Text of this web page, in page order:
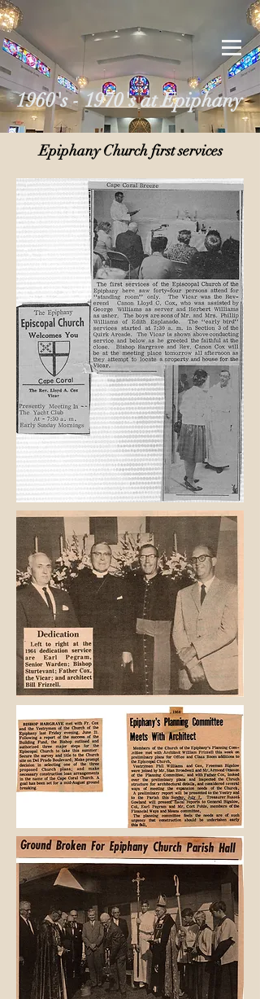
1960's - 1970's at Epiphany
Epiphany Church first services